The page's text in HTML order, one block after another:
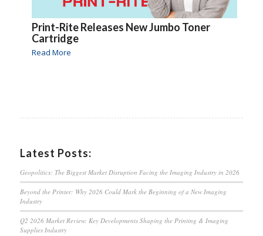
Print-Rite Releases New Jumbo Toner
Cartridge
Read More
Latest Posts:
Geopolitics: The Biggest Market Disruption Facing the Imaging Industry in 2026
Beyond the Printer: Why 2026 Could Mark the Beginning of a New Imaging
Industry
Q2 2026 Market Review: Key Developments Shaping the Printing & Imaging
Supplies Industry